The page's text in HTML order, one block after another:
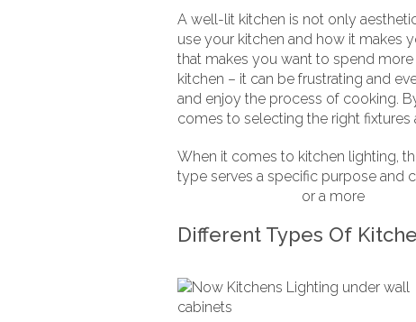
A well-lit kitchen is not only
use your kitchen and how it makes
that makes you want to spend
kitchen – it can be frustrating and
and enjoy the process of cooking.
comes to selecting the right
When it comes to kitchen lighting,
type serves a specific purpose and
or a more
Different Types Of